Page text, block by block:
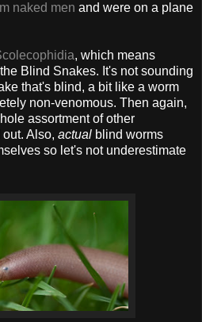
naked men and were on a plane
, which means
Blind Snakes. It's not sounding
that's blind, a bit like a worm
non-venomous. Then again,
assortment of other
Also, actual blind worms
so let's not underestimate